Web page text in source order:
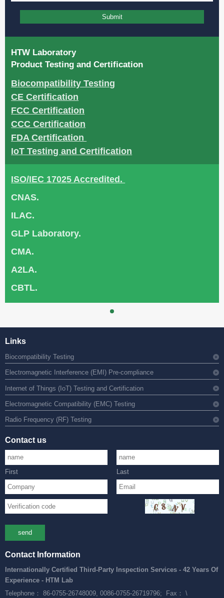
Submit
HTW Laboratory
Product Testing and Certification
Biocompatibility Testing
CE Certification
FCC Certification
CCC Certification
FDA Certification
IoT Testing and Certification
ISO/IEC 17025 Accredited.
CNAS.
ILAC.
GLP Laboratory.
CMA.
A2LA.
CBTL.
Links
Biocompatibility Testing
Electromagnetic Interference (EMI) Pre-compliance
Internet of Things (IoT) Testing and Certification
Electromagnetic Compatibility (EMC) Testing
Radio Frequency (RF) Testing
Contact us
First Last
send
Contact Information
Internationally Certified Third-Party Inspection Services - 42 Years Of
Experience - HTM Lab
Telephone： 86-0755-26748009, 0086-0755-26719796; Fax： \